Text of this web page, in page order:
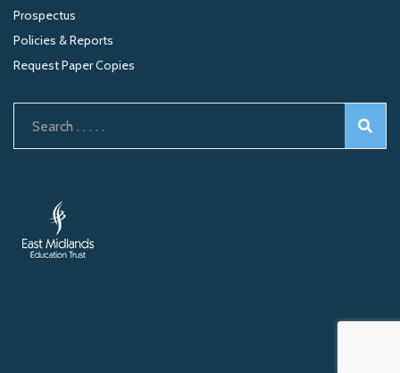
Prospectus
Policies & Reports
Request Paper Copies